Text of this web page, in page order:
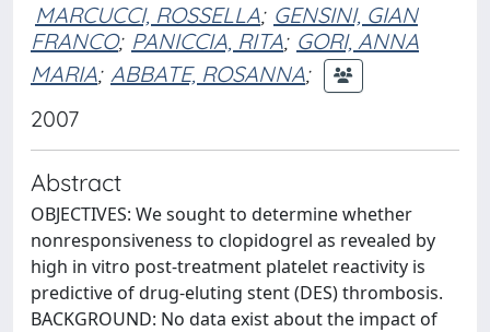
MARCUCCI, ROSSELLA; GENSINI, GIAN
FRANCO; PANICCIA, RITA; GORI, ANNA
MARIA; ABBATE, ROSANNA;
2007
Abstract
OBJECTIVES: We sought to determine whether
nonresponsiveness to clopidogrel as revealed by
high in vitro post-treatment platelet reactivity is
predictive of drug-eluting stent (DES) thrombosis.
BACKGROUND: No data exist about the impact of